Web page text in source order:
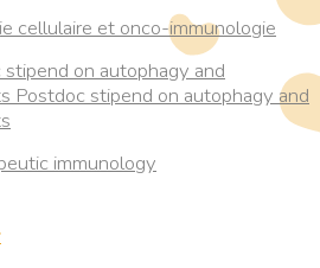
cellulaire et onco-immunologie
on autophagy and
Postdoc stipend on autophagy and
immunology
in Aging